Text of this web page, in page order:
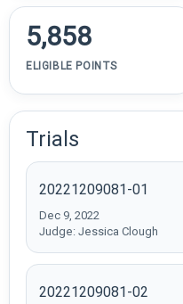
5,858
ELIGIBLE POINTS
Trials
20221209081-01
Dec 9, 2022
Judge: Jessica Clough
20221209081-02